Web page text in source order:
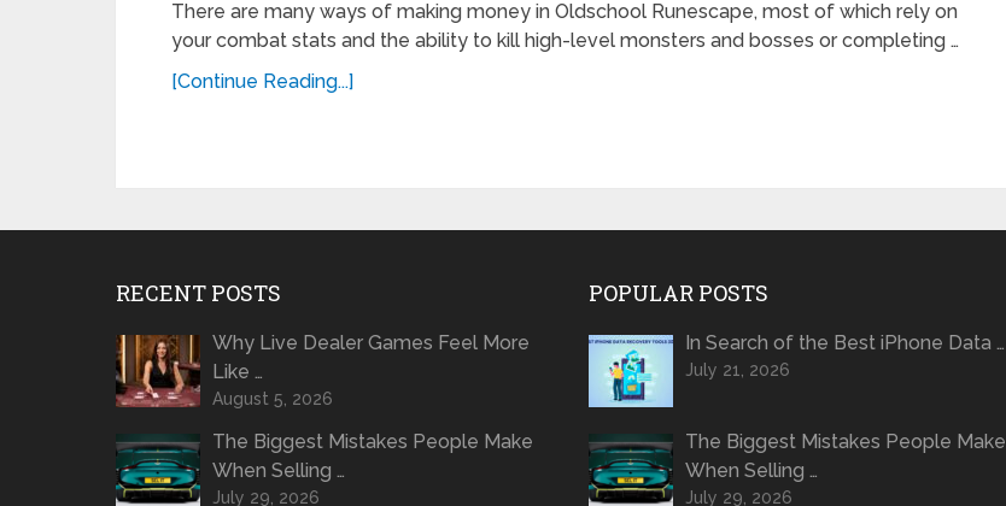
There are many ways of making money in Oldschool Runescape, most of which rely on
your combat stats and the ability to kill high-level monsters and bosses or completing …
[Continue Reading...]
RECENT POSTS
Why Live Dealer Games Feel More
Like …
August 5, 2026
The Biggest Mistakes People Make
When Selling …
July 29, 2026
POPULAR POSTS
In Search of the Best iPhone Data …
July 21, 2026
The Biggest Mistakes People Make
When Selling …
July 29, 2026